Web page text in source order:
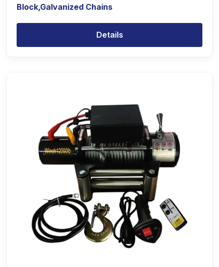
Block,Galvanized Chains
Details